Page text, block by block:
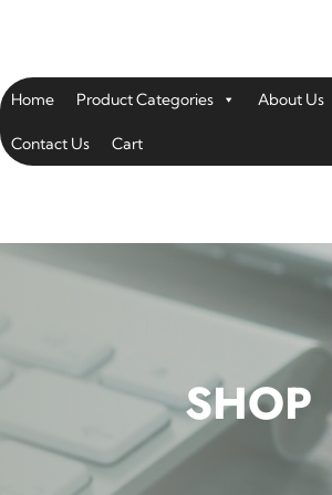
Home Product Categories About Us
Contact Us Cart
SHOP